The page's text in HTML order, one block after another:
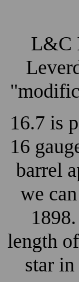
L&C
16.7 is
16
barrel
we
length
star